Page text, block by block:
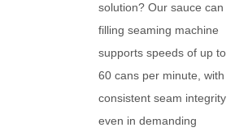
solution? Our sauce can
filling seaming machine
supports speeds of up to
60 cans per minute, with
consistent seam integrity
even in demanding